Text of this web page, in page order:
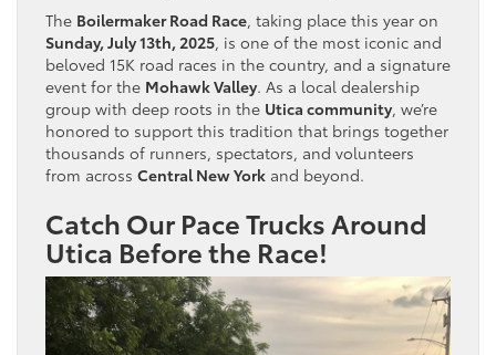
The Boilermaker Road Race, taking place this year on
Sunday, July 13th, 2025, is one of the most iconic and
beloved 15K road races in the country, and a signature
event for the Mohawk Valley. As a local dealership
group with deep roots in the Utica community, we’re
honored to support this tradition that brings together
thousands of runners, spectators, and volunteers
from across Central New York and beyond.
Catch Our Pace Trucks Around
Utica Before the Race!